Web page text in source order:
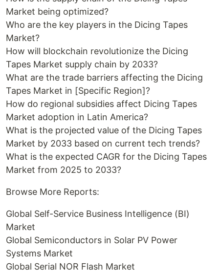
Market being optimized?
Who are the key players in the Dicing Tapes
Market?
How will blockchain revolutionize the Dicing
Tapes Market supply chain by 2033?
What are the trade barriers affecting the Dicing
Tapes Market in [Specific Region]?
How do regional subsidies affect Dicing Tapes
Market adoption in Latin America?
What is the projected value of the Dicing Tapes
Market by 2033 based on current tech trends?
What is the expected CAGR for the Dicing Tapes
Market from 2025 to 2033?
Browse More Reports:
Global Self-Service Business Intelligence (BI)
Market
Global Semiconductors in Solar PV Power
Systems Market
Global Serial NOR Flash Market